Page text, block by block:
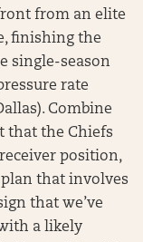
from an elite
finishing the
single-season
rate
Combine
that the Chiefs
position,
that involves
that we’ve
a likely